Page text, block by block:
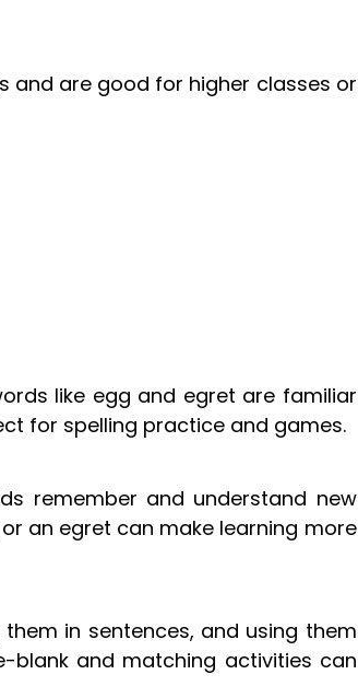
and are good for higher classes or
like egg and egret are familiar
for spelling practice and games.
remember and understand new
an egret can make learning more
in sentences, and using them
blank and matching activities can